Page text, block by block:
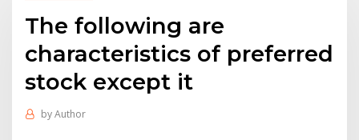
The following are
characteristics of preferred
stock except it
byAuthor